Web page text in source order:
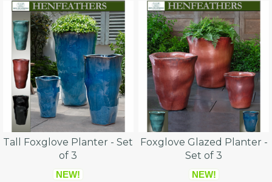
Tall Foxglove Planter - Set
of 3
NEW!
Foxglove Glazed Planter -
Set of 3
NEW!